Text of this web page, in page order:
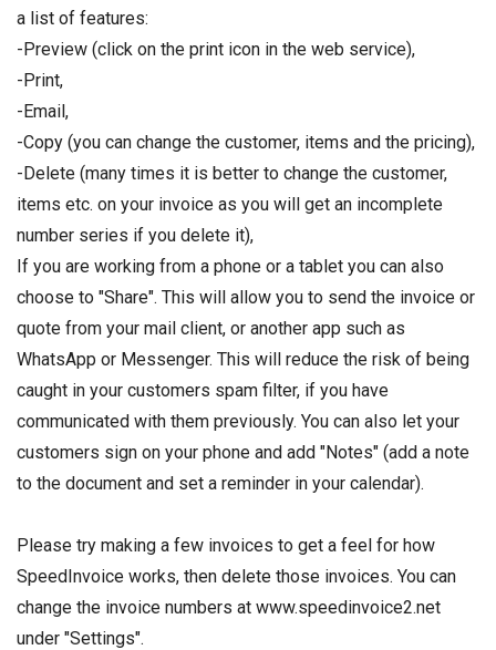
a list of features:
-Preview (click on the print icon in the web service),
-Print,
-Email,
-Copy (you can change the customer, items and the pricing),
-Delete (many times it is better to change the customer,
items etc. on your invoice as you will get an incomplete
number series if you delete it),
If you are working from a phone or a tablet you can also
choose to "Share". This will allow you to send the invoice or
quote from your mail client, or another app such as
WhatsApp or Messenger. This will reduce the risk of being
caught in your customers spam filter, if you have
communicated with them previously. You can also let your
customers sign on your phone and add "Notes" (add a note
to the document and set a reminder in your calendar).
Please try making a few invoices to get a feel for how
SpeedInvoice works, then delete those invoices. You can
change the invoice numbers at www.speedinvoice2.net
under "Settings".